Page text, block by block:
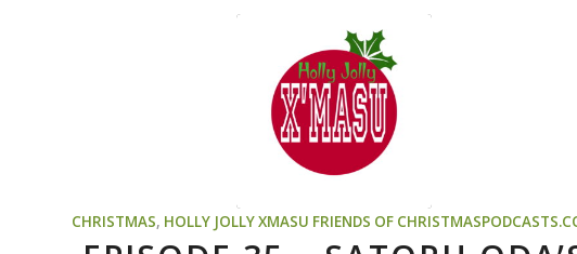
CHRISTMAS, HOLLY JOLLY XMASU FRIENDS OF